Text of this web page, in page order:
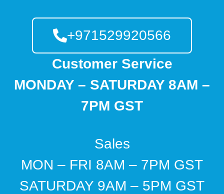
+971529920566
Customer Service
MONDAY – SATURDAY 8AM –
7PM GST
Sales
MON – FRI 8AM – 7PM GST
SATURDAY 9AM – 5PM GST